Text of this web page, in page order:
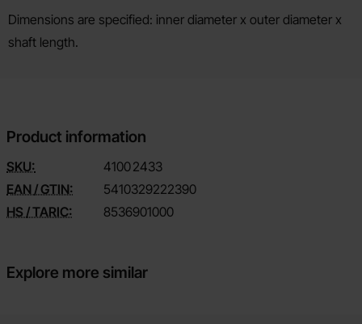
Dimensions are specified: inner diameter x outer diameter x
shaft length.
Product information
SKU: 41002433
EAN / GTIN:
5410329222390
HS / TARIC:
8536901000
Explore more similar